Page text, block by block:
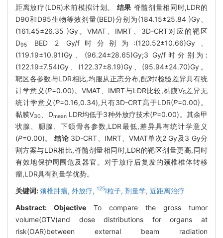
距离放疗(LDR)术前模拟计划。 结果 脊髓剂量相同时,LDR的
D90和D95生物等效剂量(BED)分别为(184.15±25.84 )Gy、
(161.45±26.35 )Gy。VMAT、IMRT、3D-CRT对应的靶区
D95
BED 2 Gy/f时分别为:(120.52±10.66)Gy、
(119.19±10.91)Gy、(96.24±28.65)Gy;3 Gy/f时分别为:
(122.19±7.54)Gy、(122.37±8.19)Gy、(95.94±24.70)Gy。
靶区各参数与LDR相比,均服从正态分布,配对t检验差异具有统
计学意义(P=0.00)。VMAT、IMRT与LDR比较,黏膜V5差异无
统计学意义(P=0.16,0.34),只有3D-CRT高于LDR(P=0.00)。
黏膜V30 、DmeanLDR均低于3种外放疗技术(P=0.00)。其余甲
状腺、腮腺、下颌骨各参数,LDR最低,差异具有统计学意义
(P=0.00)。结论3D-CRT、IMRT、VMAT单次2 Gy及3 Gy分
割方案与LDR相比,脊髓剂量相同时,LDR的靶区剂量更高,同时
有效地保护周围危及器官。对于放疗后复发的颈椎椎体转移
瘤,LDR具有剂量学优势。
关键词:颈椎肿瘤, 外放疗, 125I粒子, 剂量学, 近距离治疗
Abstract: Objective To compare the gross tumor
volume(GTV)and dose distributions for organs at
risk(OAR)between external beam radiation